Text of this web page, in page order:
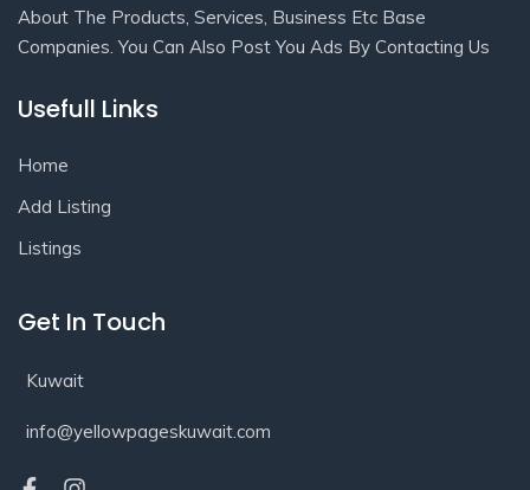
About The Products, Services, Business Etc Base
Companies. You Can Also Post You Ads By Contacting Us
Usefull Links
Home
Add Listing
Listings
Get In Touch
Kuwait
info@yellowpageskuwait.com